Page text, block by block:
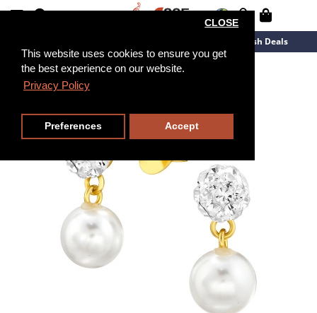
This website uses cookies to ensure you get
the best experience on our website.
Privacy Policy
CLOSE
Preferences Accept
Flash Deals